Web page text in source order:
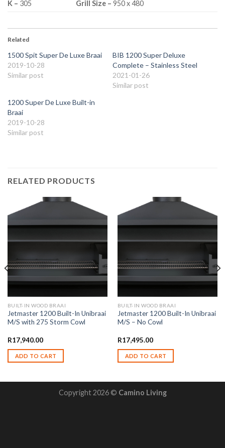
K – 305 Grill Size –950 x 480
Related
1500 Spit Super De Luxe Braai
2019-10-28
Similar post
BIB 1200 Super Deluxe
Complete – Stainless Steel
2021-01-26
Similar post
1200 Super De Luxe Built-in
Braai
2019-10-28
Similar post
RELATED PRODUCTS
BUILT-IN WOOD BRAAI
Jetmaster 1200 Built-In Unibraai
M/S with 275 Storm Cowl
R17,940.00
ADD TO CART
BUILT-IN WOOD BRAAI
Jetmaster 1200 Built-In Unibraai
M/S – No Cowl
R17,495.00
ADD TO CART
Copyright 2026 © Camino Living